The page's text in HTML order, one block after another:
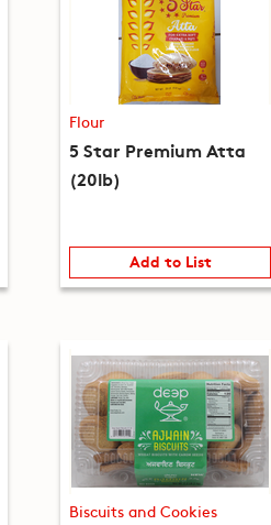
Flour
5 Star Premium Atta
(20lb)
Add to List
Biscuits and Cookies